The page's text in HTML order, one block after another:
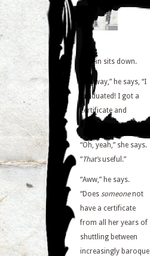
Martin sits down.
“Anyway,” he says, “I
graduated! I got a
certificate and
“Oh, yeah,” she says.
“That’suseful.”
“Aww,” he says.
“Does someonenot
have a certificate
from all her years of
shuttling between
increasingly baroque